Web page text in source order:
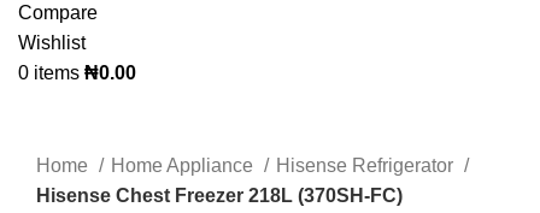
Compare
Wishlist
0 items ₦0.00
Home
Home Appliance
Hisense Refrigerator
Hisense Chest Freezer 218L (370SH-FC)